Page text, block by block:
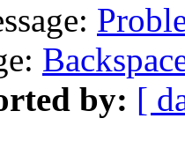
by: [